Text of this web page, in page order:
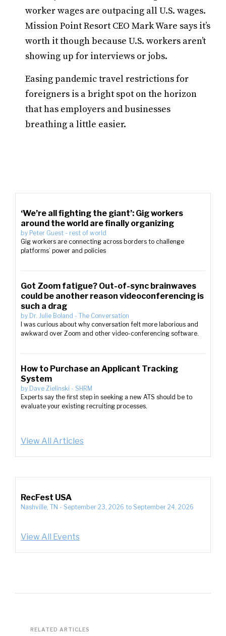
worker wages are outpacing all U.S. wages.
Mission Point Resort CEO Mark Ware says it’s
worth it though because U.S. workers aren’t
showing up for interviews or jobs.
Easing pandemic travel restrictions for
foreigners is a bright spot on the horizon
that has employers and businesses
breathing a little easier.
‘We’re all fighting the giant’: Gig workers
around the world are finally organizing
by Peter Guest - rest of world
Gig workers are connecting across borders to challenge
platforms’ power and policies
Got Zoom fatigue? Out-of-sync brainwaves
could be another reason videoconferencing is
such a drag
by Dr. Julie Boland - The Conversation
I was curious about why conversation felt more laborious and
awkward over Zoom and other video-conferencing software.
How to Purchase an Applicant Tracking
System
by Dave Zielinski - SHRM
Experts say the first step in seeking a new ATS should be to
evaluate your existing recruiting processes.
View All Articles
RecFest USA
Nashville, TN - September 23, 2026 to September 24, 2026
View All Events
RELATED ARTICLES